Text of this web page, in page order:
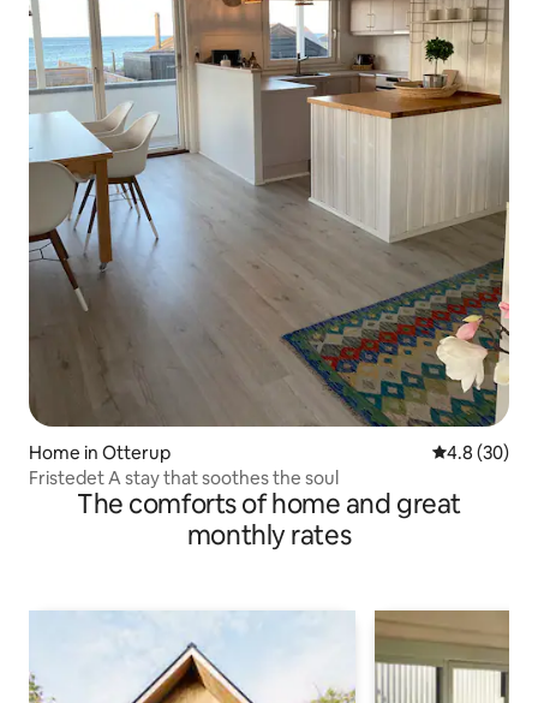
Home in Otterup 4.8 out of 5
4.8 (30)
Fristedet A stay that soothes the soul
The comforts of home and great
monthly rates